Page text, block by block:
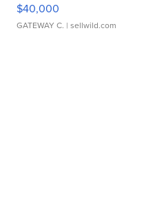
$40,000
GATEWAY C. | sellwild.com